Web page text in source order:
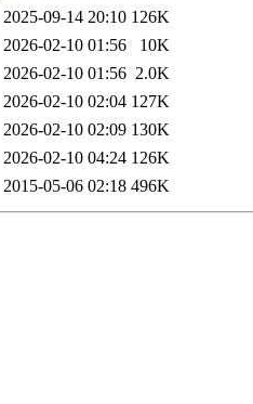
2025-09-14 20:10 126K
2026-02-10 01:56
10K
2026-02-10 01:56 2.0K
2026-02-10 02:04 127K
2026-02-10 02:09 130K
2026-02-10 04:24 126K
2015-05-06 02:18 496K